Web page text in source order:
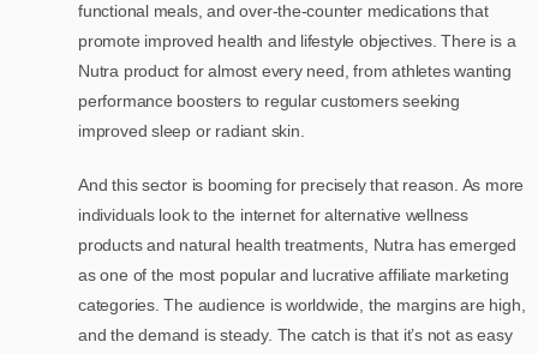
functional meals, and over-the-counter medications that
promote improved health and lifestyle objectives. There is a
Nutra product for almost every need, from athletes wanting
performance boosters to regular customers seeking
improved sleep or radiant skin.
And this sector is booming for precisely that reason. As more
individuals look to the internet for alternative wellness
products and natural health treatments, Nutra has emerged
as one of the most popular and lucrative affiliate marketing
categories. The audience is worldwide, the margins are high,
and the demand is steady. The catch is that it’s not as easy